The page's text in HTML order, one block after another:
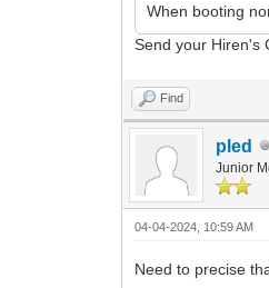
When booting
Send your Hiren's
Find
pled
Junior
04-04-2024, 10:59 AM
Need to precise